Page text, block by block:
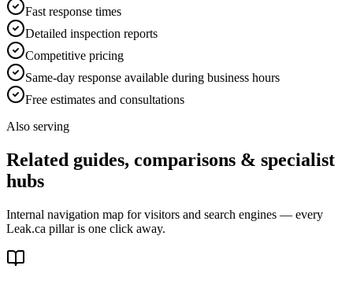
Fast response times
Detailed inspection reports
Competitive pricing
Same-day response available during business hours
Free estimates and consultations
Also serving
Related guides, comparisons & specialist
hubs
Internal navigation map for visitors and search engines — every
Leak.ca pillar is one click away.